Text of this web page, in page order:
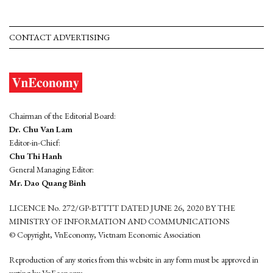
CONTACT ADVERTISING
Chairman of the Editorial Board:
Dr. Chu Van Lam
Editor-in-Chief:
Chu Thi Hanh
General Managing Editor:
Mr. Dao Quang Binh
LICENCE No. 272/GP-BTTTT DATED JUNE 26, 2020 BY THE
MINISTRY OF INFORMATION AND COMMUNICATIONS
© Copyright, VnEconomy, Vietnam Economic Association
Reproduction of any stories from this website in any form must be approved in